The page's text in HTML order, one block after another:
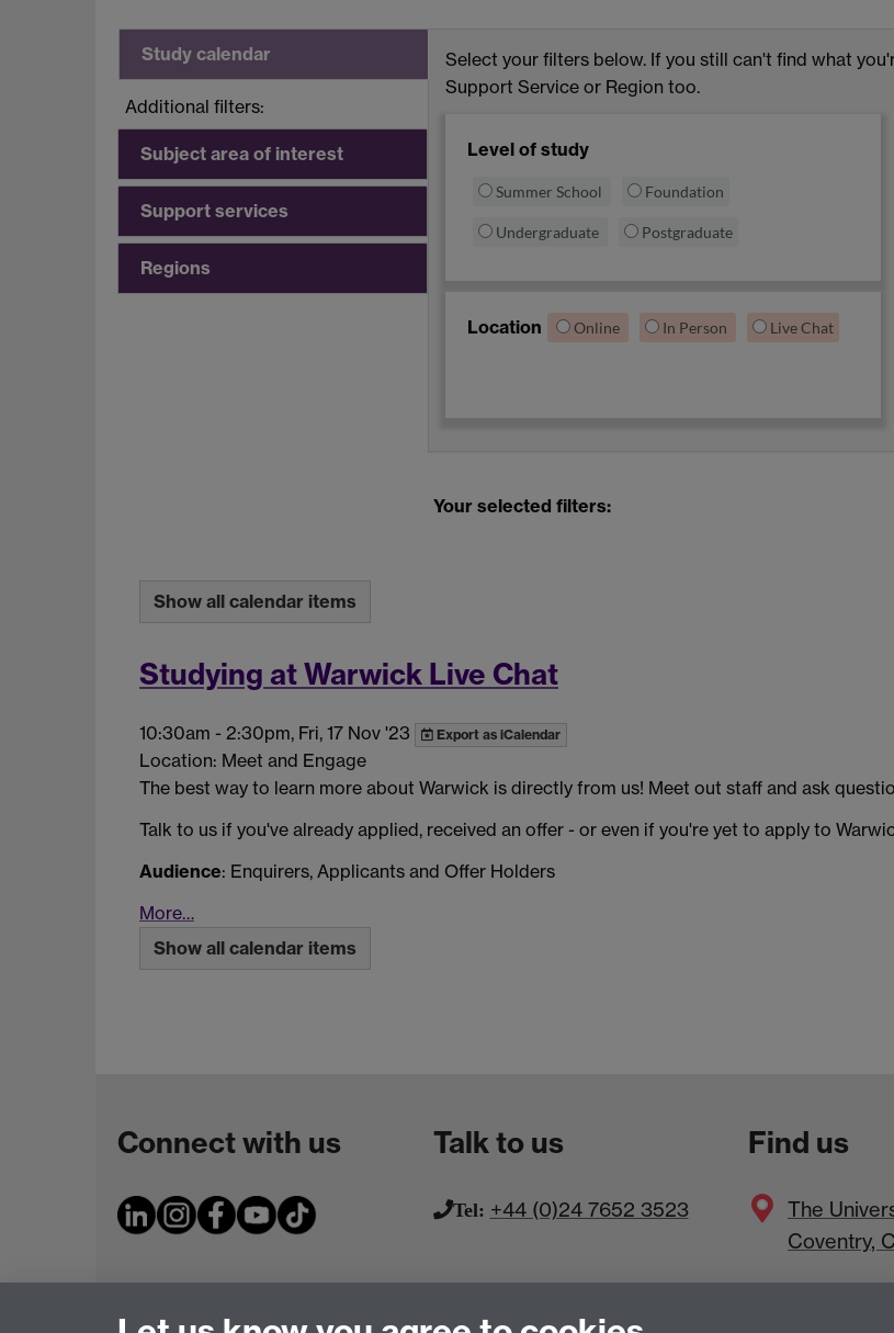
Study calendar
Additional filters:
Subject area of interest
Support services
Regions
Select your filters below. If you still can't find what
Support Service or Region too.
Level of study
Summer School Foundation
Undergraduate Postgraduate
Location Online In Person Live Chat
Your selected filters:
Show all calendar items
Studying at Warwick Live Chat
10:30am - 2:30pm, Fri, 17 Nov '23 Export as iCalendar
Location: Meet and Engage
The best way to learn more about Warwick is directly from us! Meet out staff and ask
Talk to us if you've already applied, received an offer - or even if you're yet to apply to
Audience: Enquirers, Applicants and Offer Holders
More…
Show all calendar items
Connect with us Talk to us
Tel: +44 (0)24 7652 3523
Find us
The
Coventry,